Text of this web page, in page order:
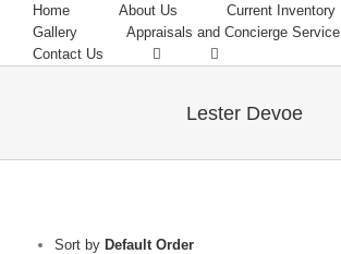
Home About Us
Current Inventory
Gallery
Appraisals and Concierge Service
Contact Us
Lester Devoe
Sort by Default Order